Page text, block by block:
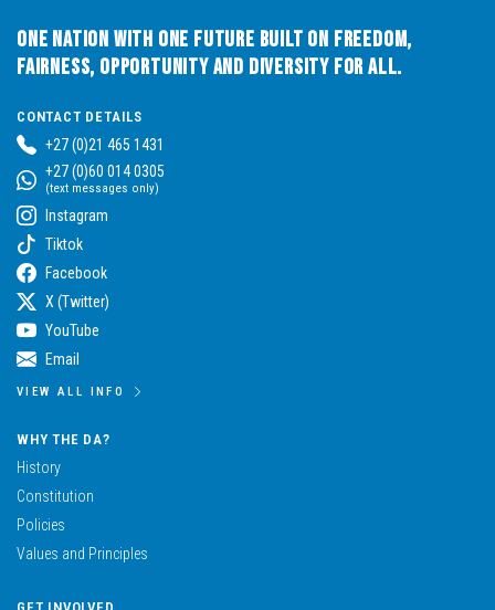
One Nation with One Future built on Freedom,
Fairness, Opportunity and Diversity for All.
CONTACT DETAILS
+27 (0)21 465 1431
+27 (0)60 014 0305
(text messages only)
Instagram
Tiktok
Facebook
X (Twitter)
YouTube
Email
VIEW ALL INFO
WHY THE DA?
History
Constitution
Policies
Values and Principles
GET INVOLVED